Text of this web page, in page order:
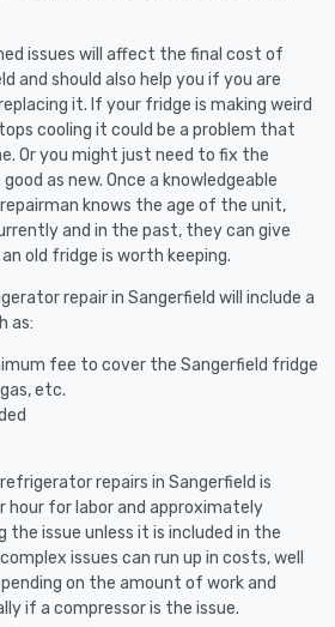
issues will affect the final cost of
and should also help you if you are
it. If your fridge is making weird
cooling it could be a problem that
Or you might just need to fix the
as new. Once a knowledgeable
knows the age of the unit,
and in the past, they can give
old fridge is worth keeping.
repair in Sangerfield will include a
as:
fee to cover the Sangerfield fridge
etc.
repairs in Sangerfield is
hour for labor and approximately
issue unless it is included in the
issues can run up in costs, well
on the amount of work and
if a compressor is the issue.